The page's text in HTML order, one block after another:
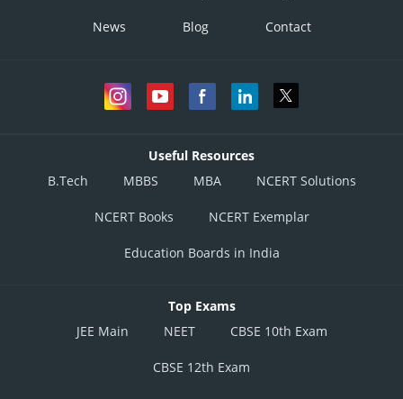
News Blog Contact
Useful Resources
B.Tech
MBBS MBA NCERT Solutions
NCERT Books NCERT Exemplar
Education Boards in India
Top Exams
JEE Main
NEET CBSE 10th Exam
CBSE 12th Exam